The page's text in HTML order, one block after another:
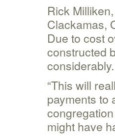
Rick
Clackamas,
Due to cost
constructed
considerably.
“This will
payments to
might have